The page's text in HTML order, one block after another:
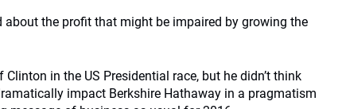
about the profit that might be impaired by growing the
in the US Presidential race, but he didn’t think
impact Berkshire Hathaway in a pragmatism